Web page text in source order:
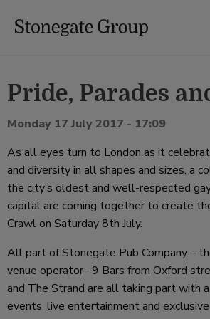
Pride, Parades
Monday 17 July 2017 - 17:09
As all eyes turn to London as it
and diversity in all shapes and sizes, a
the city’s oldest and well-respected
capital are coming together to create
Crawl on Saturday 8th July.
All part of Stonegate Pub Company –
venue operator– 9 Bars from Oxford
and The Strand are all taking part with
events, live entertainment and